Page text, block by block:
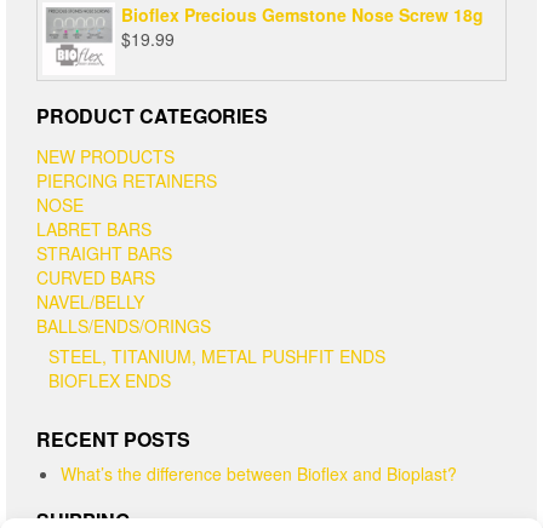
Bioflex Precious Gemstone Nose Screw 18g
$19.99
PRODUCT CATEGORIES
NEW PRODUCTS
PIERCING RETAINERS
NOSE
LABRET BARS
STRAIGHT BARS
CURVED BARS
NAVEL/BELLY
BALLS/ENDS/ORINGS
STEEL, TITANIUM, METAL PUSHFIT ENDS
BIOFLEX ENDS
RECENT POSTS
What’s the difference between Bioflex and Bioplast?
SHIPPING